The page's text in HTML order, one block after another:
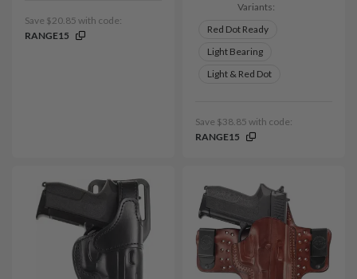
Save $20.85 with code:
RANGE15
Variants:
Red Dot Ready
Light Bearing
Light & Red Dot
Save $38.85 with code:
RANGE15